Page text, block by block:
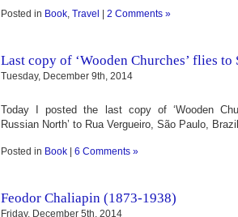
Posted in Book, Travel 2 Comments »
Last copy of ‘Wooden Churches’ flies to
Tuesday, December 9th, 2014
Today I posted the last copy of ‘Wooden
Russian North’ to Rua Vergueiro, São Paulo,
Posted in Book 6 Comments »
Feodor Chaliapin (1873-1938)
Friday, December 5th, 2014